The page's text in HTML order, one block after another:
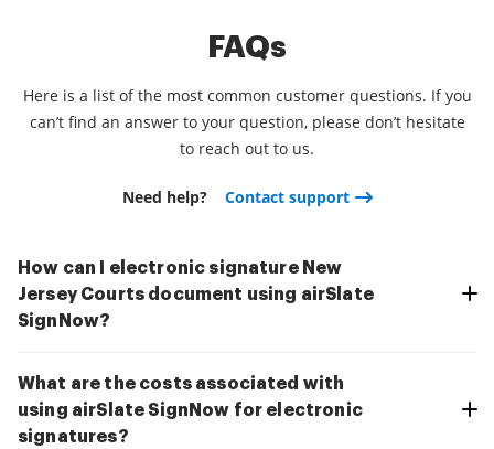
FAQs
Here is a list of the most common customer questions. If you
can’t find an answer to your question, please don’t hesitate
to reach out to us.
Need help? Contact support
How can I electronic signature New
Jersey Courts document using airSlate
SignNow?
What are the costs associated with
using airSlate SignNow for electronic
signatures?